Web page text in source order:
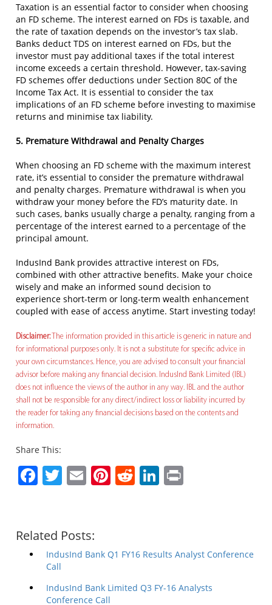
Taxation is an essential factor to consider when choosing
an FD scheme. The interest earned on FDs is taxable, and
the rate of taxation depends on the investor’s tax slab.
Banks deduct TDS on interest earned on FDs, but the
investor must pay additional taxes if the total interest
income exceeds a certain threshold. However, tax-saving
FD schemes offer deductions under Section 80C of the
Income Tax Act. It is essential to consider the tax
implications of an FD scheme before investing to maximise
returns and minimise tax liability.
5. Premature Withdrawal and Penalty Charges
When choosing an FD scheme with the maximum interest
rate, it’s essential to consider the premature withdrawal
and penalty charges. Premature withdrawal is when you
withdraw your money before the FD’s maturity date. In
such cases, banks usually charge a penalty, ranging from a
percentage of the interest earned to a percentage of the
principal amount.
IndusInd Bank provides attractive interest on FDs,
combined with other attractive benefits. Make your choice
wisely and make an informed sound decision to
experience short-term or long-term wealth enhancement
coupled with ease of access anytime. Start investing today!
Disclaimer:The information provided in this article is generic in nature and
for informational purposes only. It is not a substitute for specific advice in
your own circumstances. Hence, you are advised to consult your financial
advisor before making any financial decision. IndusInd Bank Limited (IBL)
does not influence the views of the author in any way. IBL and the author
shall not be responsible for any direct/indirect loss or liability incurred by
the reader for taking any financial decisions based on the contents and
information.
Share This:
Facebook
Twitter
EmailPinterest
RedditLinkedIn
Related Posts:
IndusInd Bank Q1 FY16 Results Analyst Conference
Call
IndusInd Bank Limited Q3 FY-16 Analysts
Conference Call